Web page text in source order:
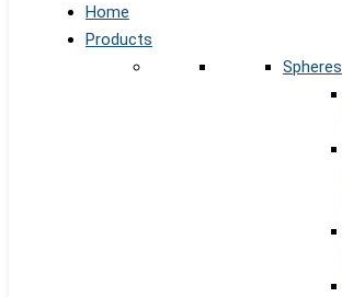
Home
Products
Spheres